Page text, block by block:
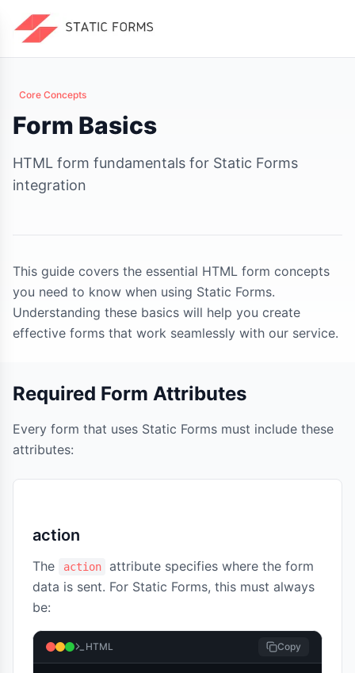
Core Concepts
Form Basics
HTML form fundamentals for Static Forms
integration
This guide covers the essential HTML form concepts
you need to know when using Static Forms.
Understanding these basics will help you create
effective forms that work seamlessly with our service.
Required Form Attributes
Every form that uses Static Forms must include these
attributes:
action
The action
attribute specifies where the form
data is sent. For Static Forms, this must always
be:
HTML Copy